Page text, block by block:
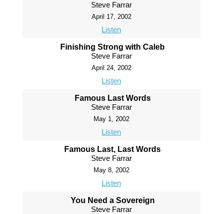
Steve Farrar
April 17, 2002
Listen
Finishing Strong with Caleb
Steve Farrar
April 24, 2002
Listen
Famous Last Words
Steve Farrar
May 1, 2002
Listen
Famous Last, Last Words
Steve Farrar
May 8, 2002
Listen
You Need a Sovereign
Steve Farrar